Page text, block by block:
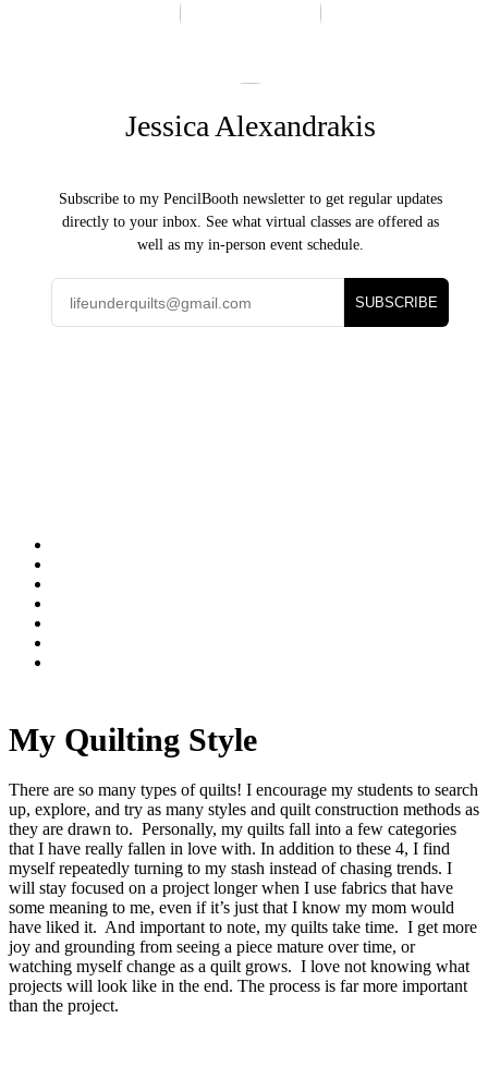
Jessica Alexandrakis
Subscribe to my PencilBooth newsletter to get regular updates
directly to your inbox. See what virtual classes are offered as
well as my in-person event schedule.
SUBSCRIBE
My Quilting Style
There are so many types of quilts! I encourage my students to search
up, explore, and try as many styles and quilt construction methods as
they are drawn to. Personally, my quilts fall into a few categories
that I have really fallen in love with. In addition to these 4, I find
myself repeatedly turning to my stash instead of chasing trends. I
will stay focused on a project longer when I use fabrics that have
some meaning to me, even if it’s just that I know my mom would
have liked it. And important to note, my quilts take time. I get more
joy and grounding from seeing a piece mature over time, or
watching myself change as a quilt grows. I love not knowing what
projects will look like in the end. The process is far more important
than the project.